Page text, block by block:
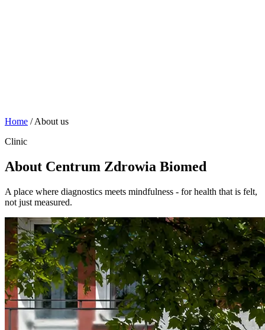
Home / About us
Clinic
About Centrum Zdrowia Biomed
A place where diagnostics meets mindfulness - for health that is felt,
not just measured.